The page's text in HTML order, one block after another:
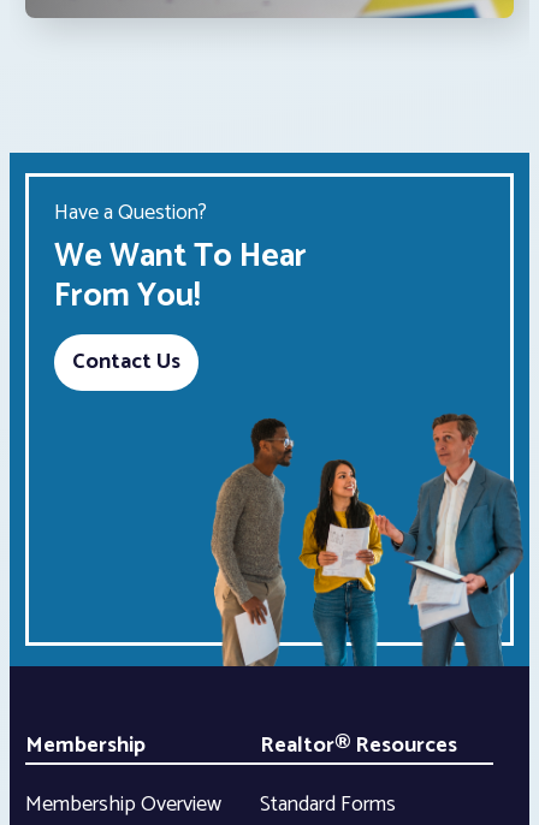
Have a Question?
We Want To Hear
From You!
Contact Us
Membership
Membership Overview
Realtor® Resources
Standard Forms